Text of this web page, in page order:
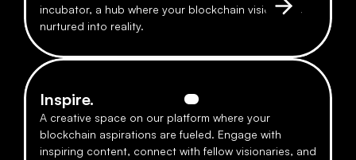
incubator, a hub where your blockchain visions are
nurtured into reality.
Inspire.
A creative space on our platform where your
blockchain aspirations are fueled. Engage with
inspiring content, connect with fellow visionaries, and